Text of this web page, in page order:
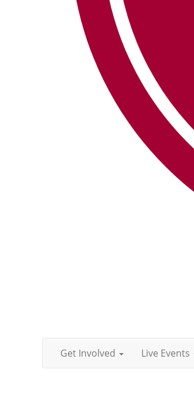
Get Involved Live Events